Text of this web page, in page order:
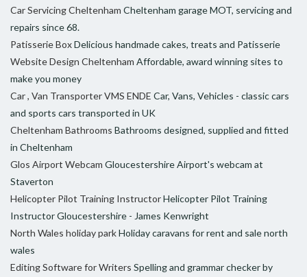
Car Servicing Cheltenham Cheltenham garage MOT, servicing and
repairs since 68.
Patisserie BoxDelicious handmade cakes, treats and Patisserie
Website Design Cheltenham Affordable, award winning sites to
make you money
Car , Van Transporter VMS ENDE Car, Vans, Vehicles - classic cars
and sports cars transported in UK
Cheltenham Bathrooms Bathrooms designed, supplied and fitted
in Cheltenham
Glos Airport Webcam Gloucestershire Airport's webcam at
Staverton
Helicopter Pilot Training InstructorHelicopter Pilot Training
Instructor Gloucestershire - James Kenwright
North Wales holiday parkHoliday caravans for rent and sale north
wales
Editing Software for Writers Spelling and grammar checker by